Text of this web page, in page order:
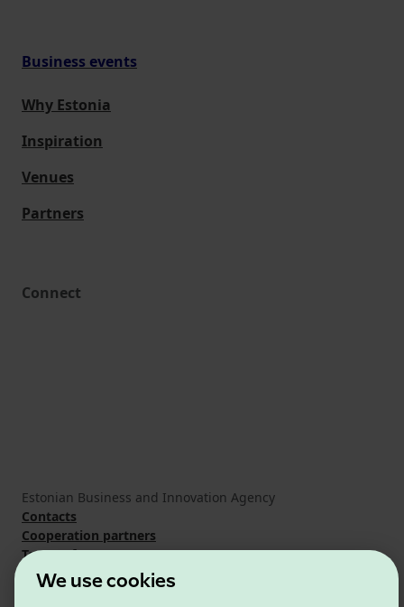
We use cookies
Business events
Why Estonia
Inspiration
Venues
Partners
Connect
Estonian Business and Innovation Agency
Contacts
Cooperation partners
Terms of use
Cookie and privacy policy